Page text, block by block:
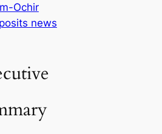
Ochir
news